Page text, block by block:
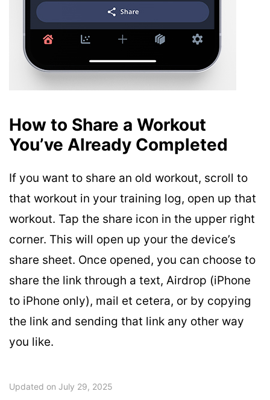
How to Share a Workout
You’ve Already Completed
If you want to share an old workout, scroll to
that workout in your training log, open up that
workout. Tap the share icon in the upper right
corner. This will open up your the device’s
share sheet. Once opened, you can choose to
share the link through a text, Airdrop (iPhone
to iPhone only), mail et cetera, or by copying
the link and sending that link any other way
you like.
Updated on July 29, 2025